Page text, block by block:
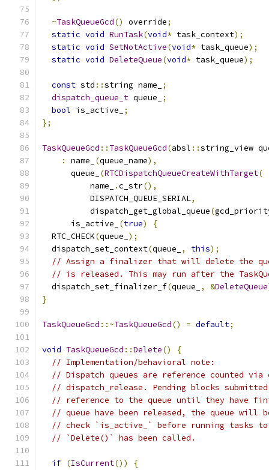
~TaskQueueGcd() override;
static void RunTask(void* task_context);
static void SetNotActive(void* task_queue);
static void DeleteQueue(void* task_queue);
const std ::string name_
;
dispatch_queue_t queue_
;
bool is_active_
;
};
TaskQueueGcd :: TaskQueueGcd(absl ::string_view
:
name_ (queue_name),
      queue_
(RTCDispatchQueueCreateWithTarget(
          name_
.c_str(),
          DISPATCH_QUEUE_SERIAL
,
          dispatch_get_global_queue
(
      is_active_
(true)
{
  RTC_CHECK
(queue_ );
  dispatch_set_context
(queue_ , this);
// Assign a finalizer that will delete the
// is released. This may run after the
  dispatch_set_finalizer_f
(queue_ , &DeleteQueue
}
TaskQueueGcd ::~TaskQueueGcd() = default;
void TaskQueueGcd ::Delete()
{
// Implementation/behavioral note:
// Dispatch queues are reference counted
// dispatch_release. Pending blocks
// reference to the queue until they have
// queue have been released, the queue will
// check `is_active_` before running tasks
// `Delete()` has been called.
if (IsCurrent())
{